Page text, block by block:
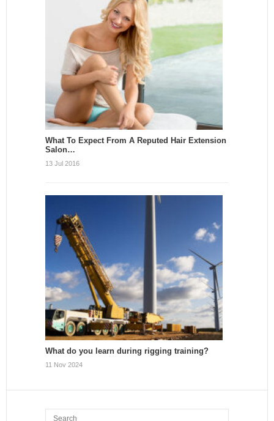
What To Expect From A Reputed Hair Extension
Salon…
13 Jul 2016
What do you learn during rigging training?
11 Nov 2024